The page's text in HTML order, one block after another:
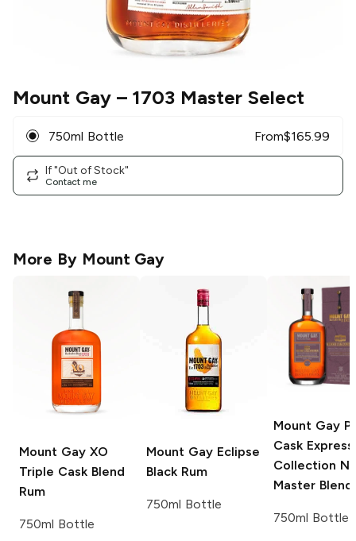
Mount Gay– 1703 Master Select
750ml Bottle From$165.99
If "Out of Stock"
Contact me
More By Mount Gay
Mount GayXO
Triple Cask Blend
Rum
750ml Bottle
Mount GayEclipse
Black Rum
750ml Bottle
Mount Gay
Cask
Collection
Master Blend
750ml Bottle